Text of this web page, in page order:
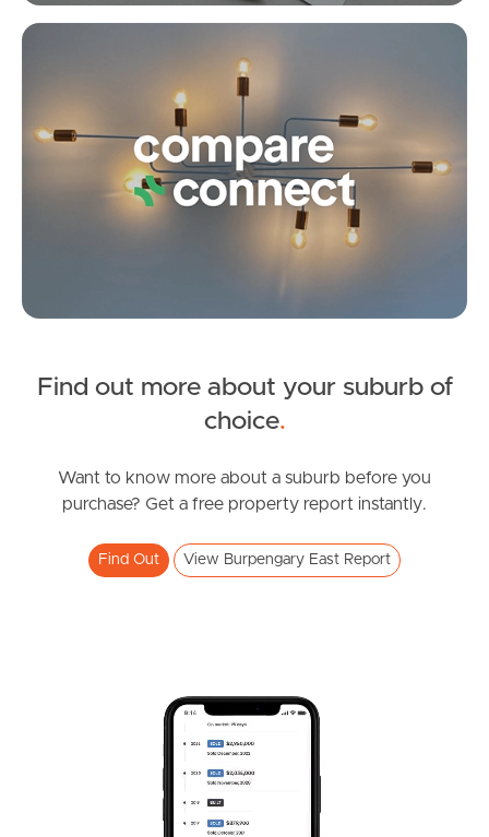
Meet The Team
Northumberland Street, Burpengary East
2 2
Find out more about your suburb of
choice.
Want to know more about a suburb before you
purchase? Get a free property report instantly.
Find Out View Burpengary East Report